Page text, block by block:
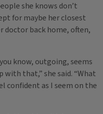
she knows don’t
for maybe her closest
doctor back home, often,
know, outgoing, seems
with that,” she said. “What
confident as I seem on the